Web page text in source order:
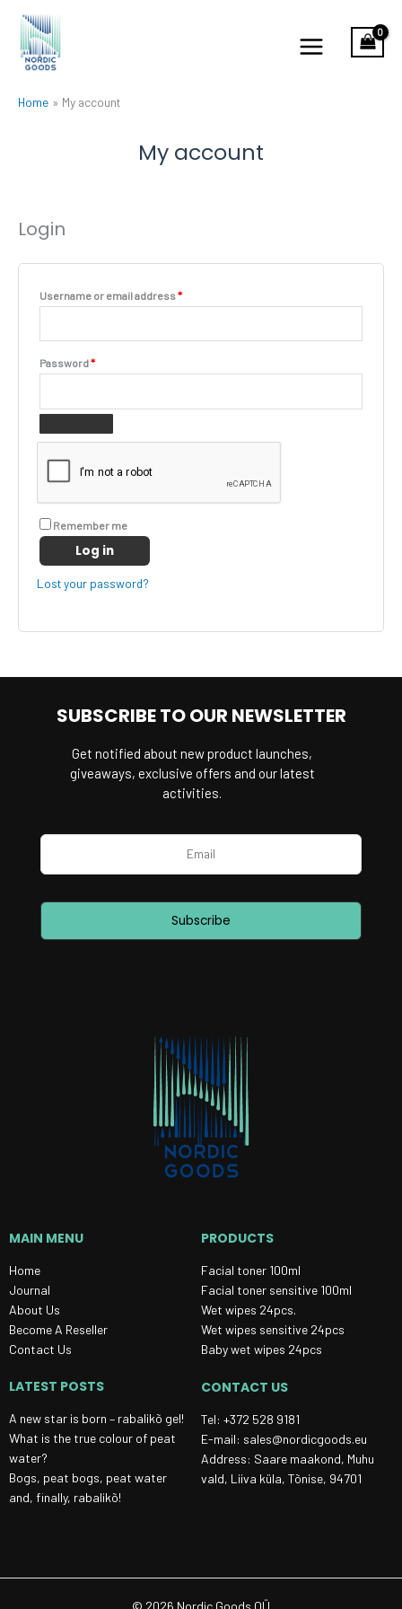
content
Home My account
My account
Login
Username or email address*Required
Password*Required
Remember me
Log in
Lost your password?
SUBSCRIBE TO OUR NEWSLETTER
Get notified about new product launches,
giveaways, exclusive offers and our latest
activities.
Subscribe
MAIN MENU
Home
Journal
About Us
Become A Reseller
Contact Us
PRODUCTS
Facial toner 100ml
Facial toner sensitive 100ml
Wet wipes 24pcs.
Wet wipes sensitive 24pcs
Baby wet wipes 24pcs
LATEST POSTS
A new star is born – rabalikõ gel!
What is the true colour of peat
water?
Bogs, peat bogs, peat water
and, finally, rabalikõ!
CONTACT US
Tel: +372 528 9181
E-mail: sales@nordicgoods.eu
Address: Saare maakond, Muhu
vald, Liiva küla, Tõnise, 94701